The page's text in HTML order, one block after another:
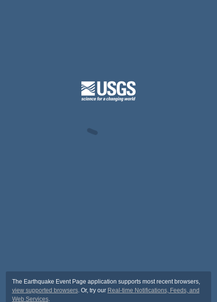
The Earthquake Event Page application supports most recent browsers,
view supported browsers. Or, try our Real-time Notifications, Feeds, and
Web Services.